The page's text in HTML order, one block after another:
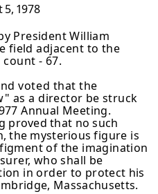
5, 1978
President William
field adjacent to the
- 67.
voted that the
as adirector be struck
Annual Meeting.
proved that no such
the mysteriousfigure is
of the imagination
who shall be
in order to protect his
Massachusetts.